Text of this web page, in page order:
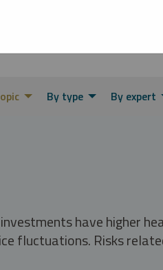
By type By expert
have higher
fluctuations. Risks